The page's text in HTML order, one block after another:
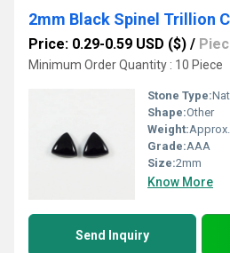
Price: 0.29-0.59 USD ($) /
Minimum Order Quantity : 10 Piece
Stone Type:
Shape:Other
Weight:
Grade:AAA
Size:2mm
Know More
Send Inquiry